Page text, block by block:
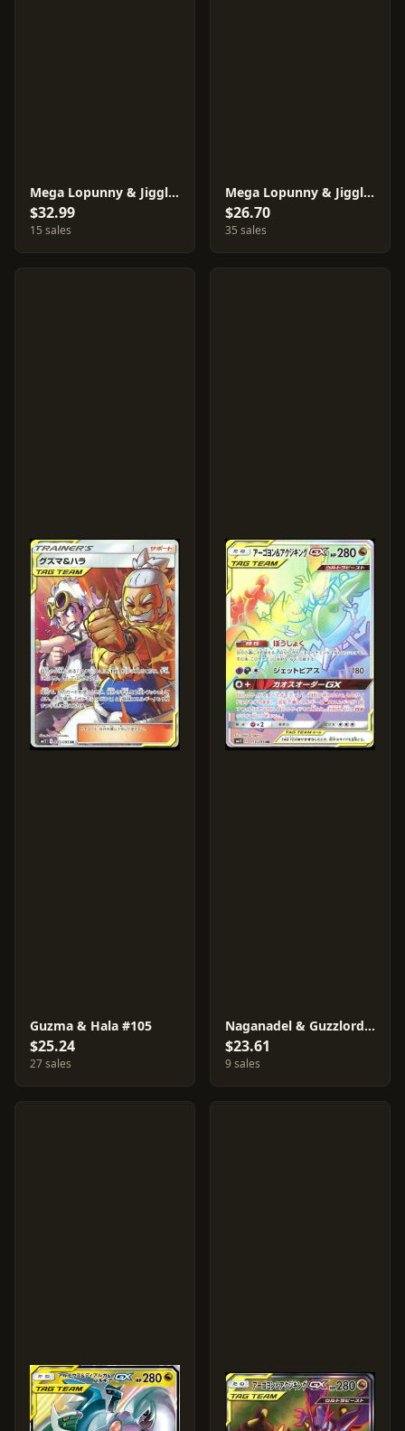
Mega Lopunny & Jigglypuff GX #114
$32.99
15 sales
Mega Lopunny & Jigglypuff GX #103
$26.70
35 sales
Guzma & Hala #105
$25.24
27 sales
Naganadel & Guzzlord GX #113
$23.61
9 sales